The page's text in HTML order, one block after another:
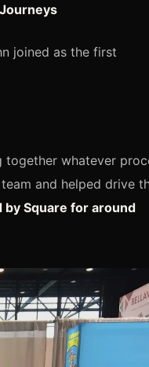
joined as the first
whatever
and helped drive
by Square for around